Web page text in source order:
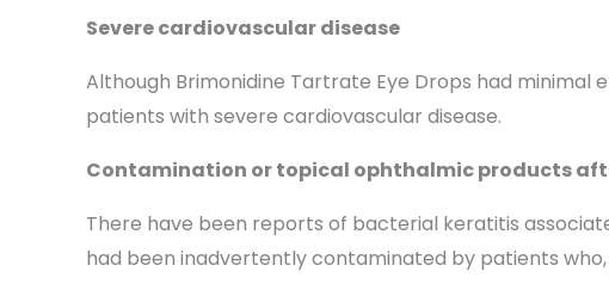
Severe cardiovascular disease
Although Brimonidine Tartrate Eye Drops had
patients with severe cardiovascular disease.
Contamination or topical ophthalmic products
There have been reports of bacterial keratitis
had been inadvertently contaminated by patients